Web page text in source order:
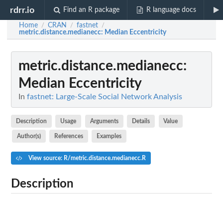
rdrr.io Find an R package R language docs
Home / CRAN / fastnet /
metric.distance.medianecc: Median Eccentricity
metric.distance.medianecc:
Median Eccentricity
In fastnet: Large-Scale Social Network Analysis
Description Usage Arguments Details Value
Author(s) References Examples
View source: R/metric.distance.medianecc.R
Description